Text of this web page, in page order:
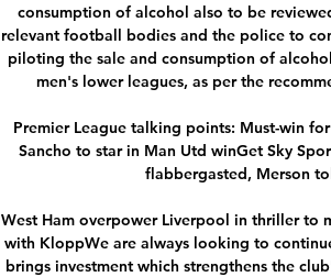
consumption of alcohol also to be
relevant football bodies and the police to
piloting the sale and consumption of
men's lower leagues, as per the
Premier League talking points: Must-win
Sancho to star in Man Utd winGet Sky
flabbergasted, Merson
West Ham overpower Liverpool in thriller to
with KloppWe are always looking to
brings investment which strengthens the